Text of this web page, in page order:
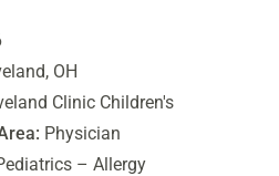
OH
Clinic Children's
Physician
– Allergy